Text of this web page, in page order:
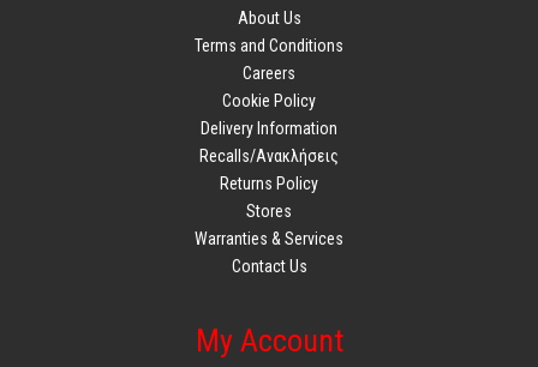
About Us
Terms and Conditions
Careers
Cookie Policy
Delivery Information
Recalls/Ανακλήσεις
Returns Policy
Stores
Warranties & Services
Contact Us
My Account